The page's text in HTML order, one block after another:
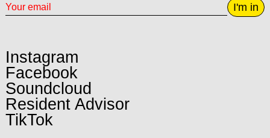
I'm in
Instagram
Facebook
Soundcloud
Resident Advisor
TikTok